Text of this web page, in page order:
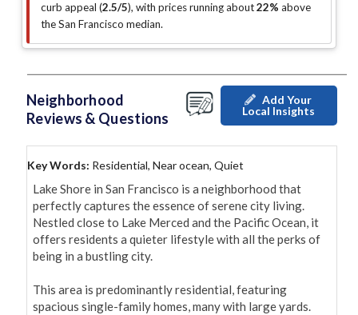
curb appeal (2.5/5), with prices running about22% above
the San Francisco median.
Neighborhood
Reviews & Questions
Add Your
Local Insights
Key Words: Residential, Near ocean, Quiet
Lake Shore in San Francisco is a neighborhood that
perfectly captures the essence of serene city living.
Nestled close to Lake Merced and the Pacific Ocean, it
offers residents a quieter lifestyle with all the perks of
being in a bustling city.
This area is predominantly residential, featuring
spacious single-family homes, many with large yards.